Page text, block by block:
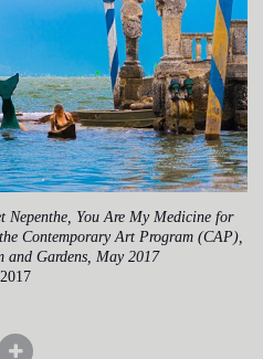
Nepenthe, You Are My Medicine for
Contemporary Art Program (CAP),
and Gardens, May 2017
2017